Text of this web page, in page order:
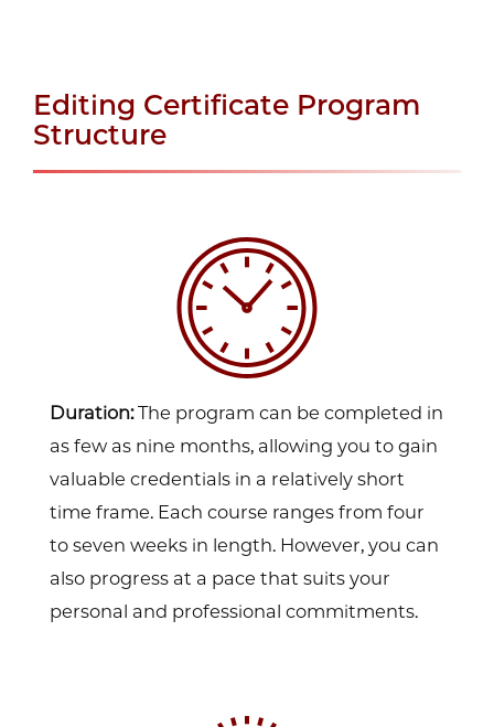
Editing Certificate Program
Structure
Duration:The program can be completed in
as few as nine months, allowing you to gain
valuable credentials in a relatively short
time frame. Each course ranges from four
to seven weeks in length. However, you can
also progress at a pace that suits your
personal and professional commitments.